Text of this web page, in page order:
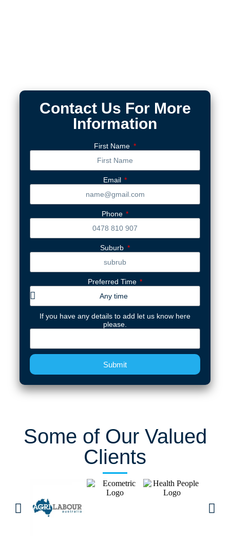
Contact Us For More
Information
First Name
Email
Phone
Suburb
Preferred Time
If you have any details to add let us know here
please.
Submit
Some of Our Valued
Clients